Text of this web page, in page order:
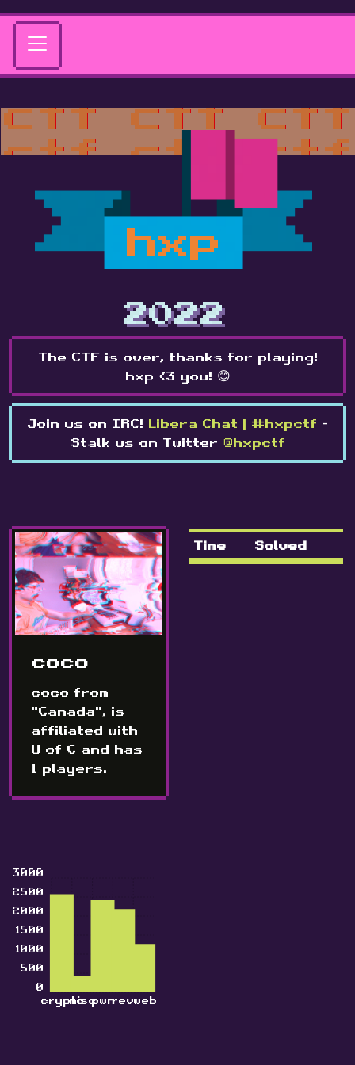
hxp
2022
The CTF is over, thanks for playing!
hxp <3 you! 😊
Join us on IRC! Libera Chat | #hxpctf -
Stalk us on Twitter @hxpctf
coco
coco from
"Canada", is
affiliated with
U of C and has
1 players.
cryptomiscpwnrevweb
0
500
1000
1500
2000
2500
3000
Time Solved